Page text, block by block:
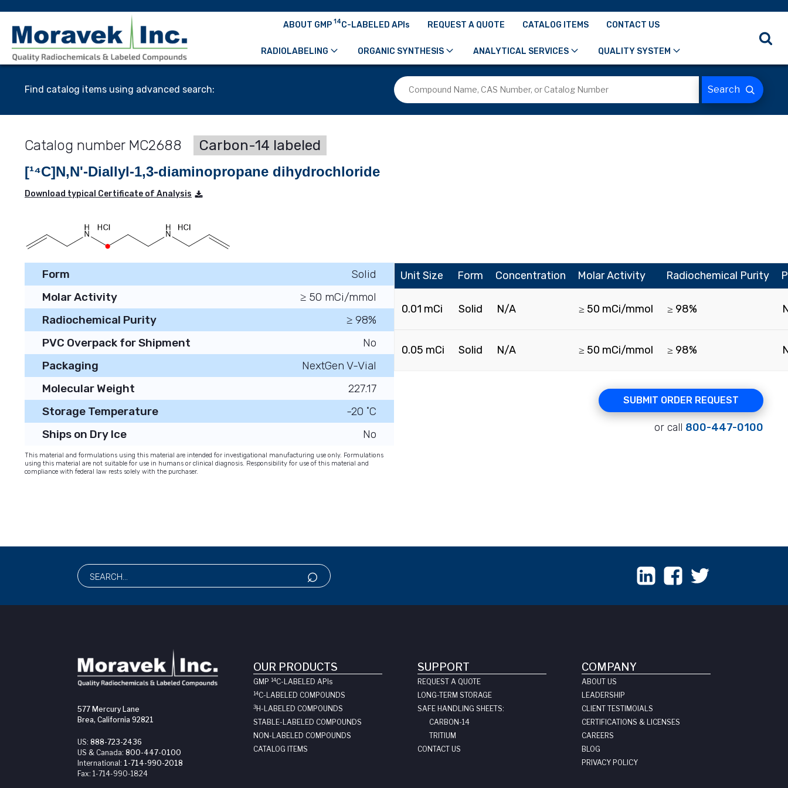
ABOUT GMP 14C-LABELED APIs REQUEST A QUOTE CATALOG ITEMS CONTACT US
RADIOLABELING ORGANIC SYNTHESIS ANALYTICAL SERVICES QUALITY SYSTEM
Find catalog items using advanced search:
MC2688 Carbon-14 labeled
[¹⁴C]N,N'-Diallyl-1,3-diaminopropane dihydrochloride
Download typical Certificate of Analysis
Form
Solid
Molar Activity
≥ 50 mCi/mmol
Radiochemical Purity
≥ 98%
PVC Overpack for Shipment
No
Packaging
NextGen V-Vial
Molecular Weight
227.17
Storage Temperature
-20 ˚C
Ships on Dry Ice
No
This material and formulations using this material are intended for investigational manufacturing use only. Formulations
using this material are not suitable for use in humans or clinical diagnosis. Responsibility for use of this material and
compliance with federal law rests solely with the purchaser.
Unit Size Form Concentration Molar Activity Radiochemical Purity
0.01 mCi Solid N/A ≥ 50 mCi/mmol ≥ 98%
0.05 mCi Solid N/A ≥ 50 mCi/mmol ≥ 98%
SUBMIT ORDER REQUEST
or call 800-447-0100
577 Mercury Lane
Brea, California 92821
US: 888-723-2436
US & Canada: 800-447-0100
International: 1-714-990-2018
Fax: 1-714-990-1824
OUR PRODUCTS
GMP 14C-LABELED API s
14C-LABELED COMPOUNDS
3H-LABELED COMPOUNDS
STABLE-LABELED COMPOUNDS
NON-LABELED COMPOUNDS
CATALOG ITEMS
SUPPORT
REQUEST A QUOTE
LONG-TERM STORAGE
SAFE HANDLING SHEETS:
CARBON-14
TRITIUM
CONTACT US
COMPANY
ABOUT US
LEADERSHIP
CLIENT TESTIMOIALS
CERTIFICATIONS & LICENSES
CAREERS
BLOG
PRIVACY POLICY